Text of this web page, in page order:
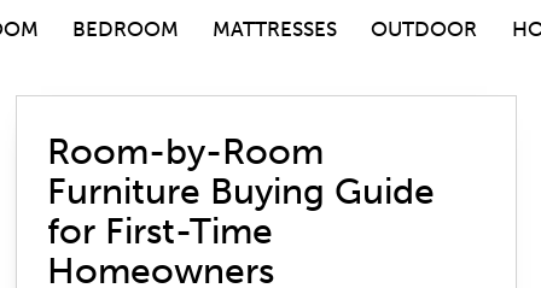
BEDROOM MATTRESSES OUTDOOR
Room-by-Room
Furniture Buying Guide
for First-Time
Homeowners